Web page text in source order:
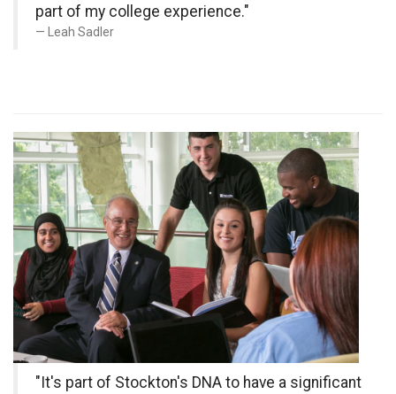
part of my college experience."
Leah Sadler
"It's part of Stockton's DNA to have a significant